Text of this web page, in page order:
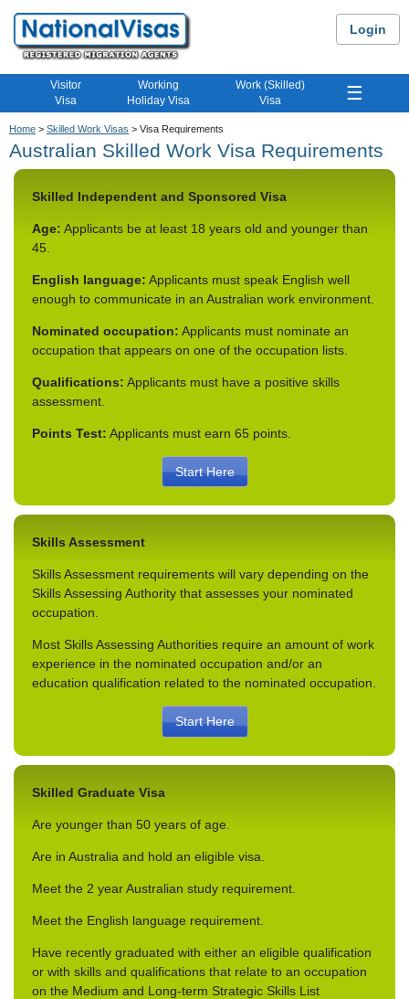
Login
Visitor
Visa
Working
Holiday Visa
Work (Skilled)
Visa
☰
Home > Skilled Work Visas > Visa Requirements
Australian Skilled Work Visa Requirements
Skilled Independent and Sponsored Visa
Age: Applicants be at least 18 years old and younger than
45.
English language: Applicants must speak English well
enough to communicate in an Australian work environment.
Nominated occupation: Applicants must nominate an
occupation that appears on one of the occupation lists.
Qualifications: Applicants must have a positive skills
assessment.
Points Test: Applicants must earn 65 points.
Start Here
Skills Assessment
Skills Assessment requirements will vary depending on the
Skills Assessing Authority that assesses your nominated
occupation.
Most Skills Assessing Authorities require an amount of work
experience in the nominated occupation and/or an
education qualification related to the nominated occupation.
Start Here
Skilled Graduate Visa
Are younger than 50 years of age.
Are in Australia and hold an eligible visa.
Meet the 2 year Australian study requirement.
Meet the English language requirement.
Have recently graduated with either an eligible qualification
or with skills and qualifications that relate to an occupation
on the Medium and Long-term Strategic Skills List